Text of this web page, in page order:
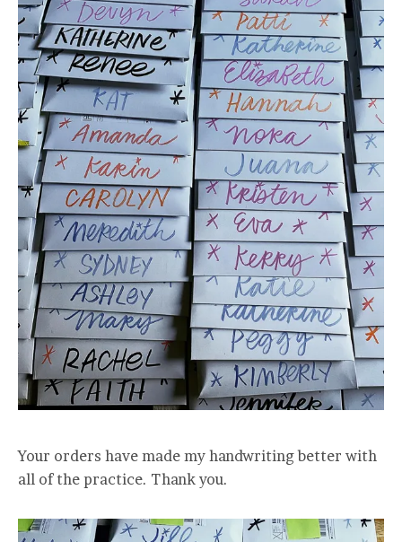
Your orders have made my handwriting better with
all of the practice. Thank you.